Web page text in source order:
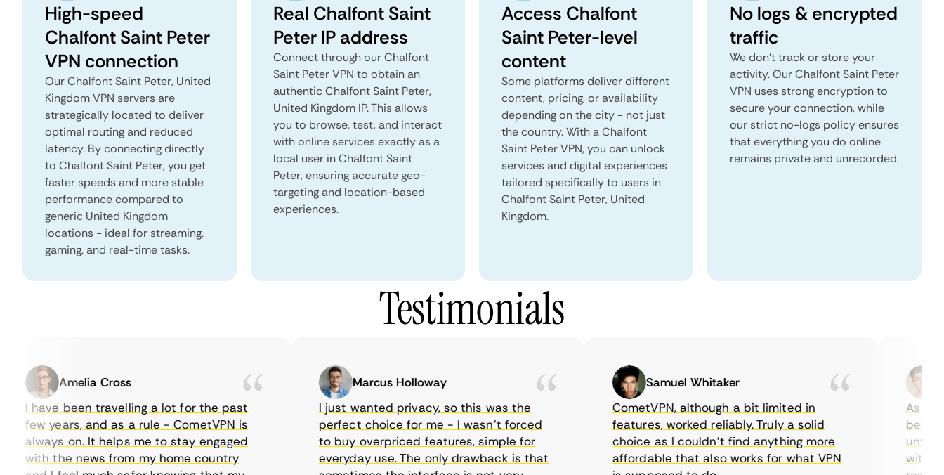
High-speed
Chalfont Saint Peter
VPN connection
Our Chalfont Saint Peter, United
Kingdom VPN servers are
strategically located to deliver
optimal routing and reduced
latency. By connecting directly
to Chalfont Saint Peter, you get
faster speeds and more stable
performance compared to
generic United Kingdom
locations - ideal for streaming,
gaming, and real-time tasks.
Real Chalfont Saint
Peter IP address
Connect through our Chalfont
Saint Peter VPN to obtain an
authentic Chalfont Saint Peter,
United Kingdom IP. This allows
you to browse, test, and interact
with online services exactly as a
local user in Chalfont Saint
Peter, ensuring accurate geo-
targeting and location-based
experiences.
Access Chalfont
Saint Peter-level
content
Some platforms deliver different
content, pricing, or availability
depending on the city - not just
the country. With a Chalfont
Saint Peter VPN, you can unlock
services and digital experiences
tailored specifically to users in
Chalfont Saint Peter, United
Kingdom.
No logs & encrypted
traffic
We don't track or store your
activity. Our Chalfont Saint Peter
VPN uses strong encryption to
secure your connection, while
our strict no-logs policy ensures
that everything you do online
remains private and unrecorded.
Testimonials
Amelia Cross
I have been travelling a lot for the past
few years, and as a rule - CometVPN is
always on. It helps me to stay engaged
with the news from my home country
Marcus Holloway
I just wanted privacy, so this was the
perfect choice for me - I wasn’t forced
to buy overpriced features, simple for
everyday use. The only drawback is that
Samuel Whitaker
CometVPN, although a bit limited in
features, worked reliably. Truly a solid
choice as I couldn’t find anything more
affordable that also works for what VPN
As a
being
until I
with